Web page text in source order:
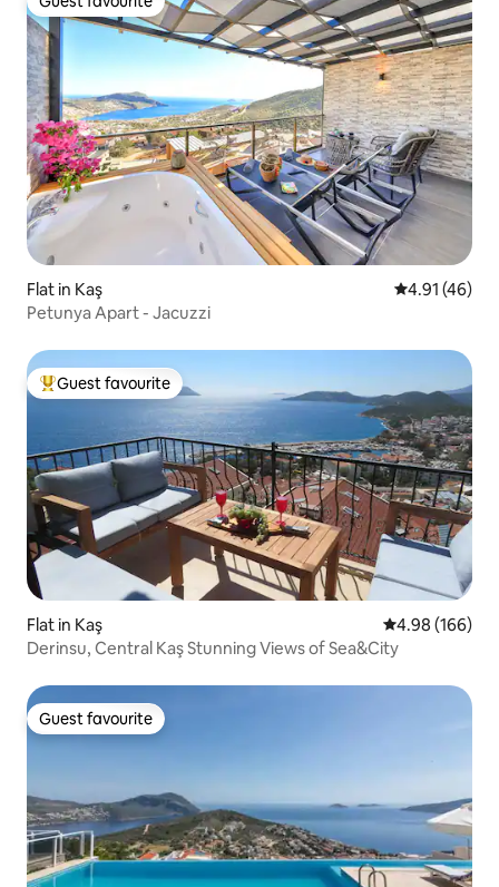
Guest favourite
Flat in Kaş 4.91 out of 5
4.91 (46)
Petunya Apart - Jacuzzi
Top guest favourite
Guest favourite
Flat in Kaş 4.98 out of 5
4.98 (166)
Derinsu, Central Kaş Stunning Views of Sea&City
Guest favourite
Guest favourite